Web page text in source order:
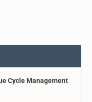
Cycle Management